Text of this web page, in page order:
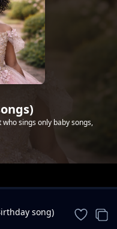
sings only baby songs,
song)